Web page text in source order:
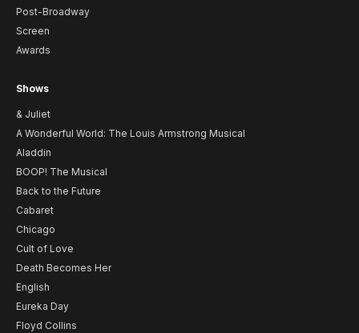
Post-Broadway
Screen
Awards
Shows
& Juliet
A Wonderful World: The Louis Armstrong Musical
Aladdin
BOOP! The Musical
Back to the Future
Cabaret
Chicago
Cult of Love
Death Becomes Her
English
Eureka Day
Floyd Collins